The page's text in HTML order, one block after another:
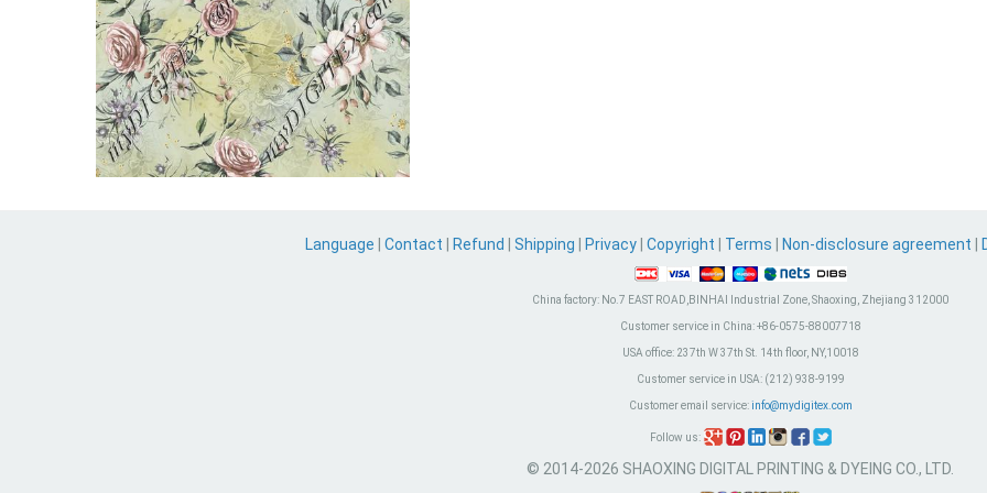
Language Contact Refund Shipping Privacy Copyright Terms Non-disclosure agreement
China factory: No.7 EAST ROAD,BINHAI Industrial Zone, Shaoxing, Zhejiang 312000
Customer service in China:+86-0575-88007718
USA office:237th W 37th St. 14th floor, NY,10018
Customer service in USA:(212) 938-9199
Customer email service: info@mydigitex.com
Follow us:
© 2014-2026 SHAOXING DIGITAL PRINTING & DYEING CO., LTD.